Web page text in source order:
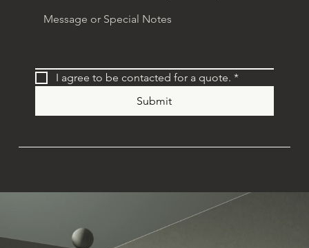
I agree to be contacted for a quote. *
Submit